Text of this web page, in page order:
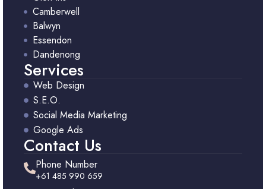
Camberwell
Balwyn
Essendon
Dandenong
Services
Web Design
S.E.O.
Social Media Marketing
Google Ads
Contact Us
Phone Number
+61 485 990 659